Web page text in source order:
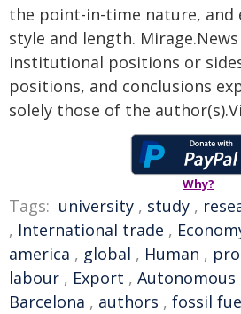
the point-in-time nature, and
style and length.
institutional positions or
positions, and conclusions
solely those of the
Why?
Tags: university , study ,
, International trade ,
america , global , Human ,
labour , Export ,
Barcelona , authors , fossil